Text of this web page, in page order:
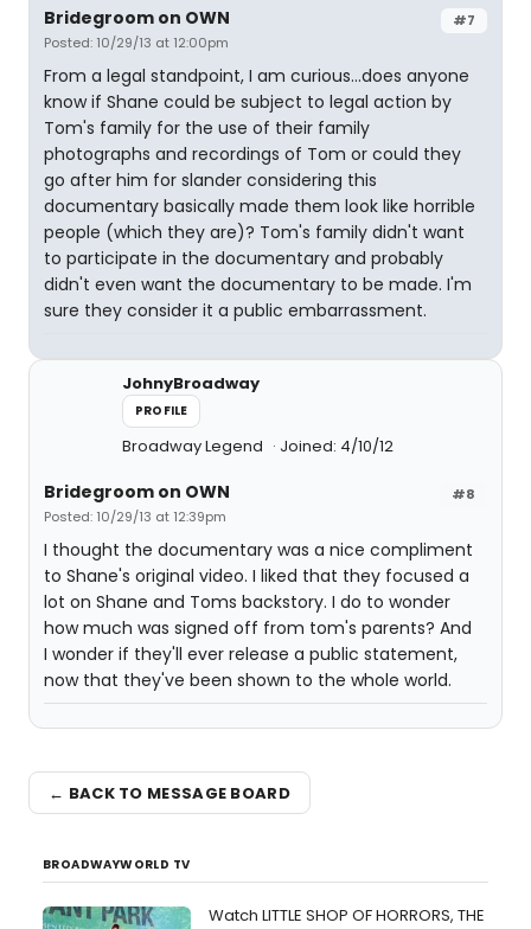
#7
Bridegroom on OWN
Posted: 10/29/13 at 12:00pm
From a legal standpoint, I am curious...does anyone
know if Shane could be subject to legal action by
Tom's family for the use of their family
photographs and recordings of Tom or could they
go after him for slander considering this
documentary basically made them look like horrible
people (which they are)? Tom's family didn't want
to participate in the documentary and probably
didn't even want the documentary to be made. I'm
sure they consider it a public embarrassment.
JohnyBroadway
PROFILE
Broadway Legend Joined: 4/10/12
#8
Bridegroom on OWN
Posted: 10/29/13 at 12:39pm
I thought the documentary was a nice compliment
to Shane's original video. I liked that they focused a
lot on Shane and Toms backstory. I do to wonder
how much was signed off from tom's parents? And
I wonder if they'll ever release a public statement,
now that they've been shown to the whole world.
← BACK TO MESSAGE BOARD
BROADWAYWORLD TV
Watch LITTLE SHOP OF HORRORS, THE